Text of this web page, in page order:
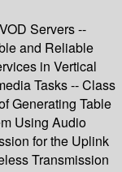
Servers --
and Reliable
in Vertical
Tasks -- Class
Generating Table
Using Audio
for the Uplink
Transmission